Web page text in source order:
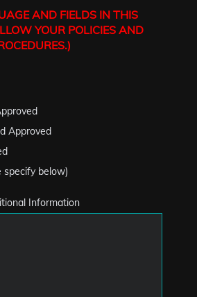
AND FIELDS IN THIS
YOUR POLICIES AND
Approved
specify below)
Information